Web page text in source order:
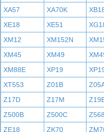
XA57
XA70K
XE18
XE51
XM12
XM152N
XM45
XM49
XM88E
XP19
XT553
Z01B
Z17D
Z17M
Z500B
Z500C
ZE18
ZK70